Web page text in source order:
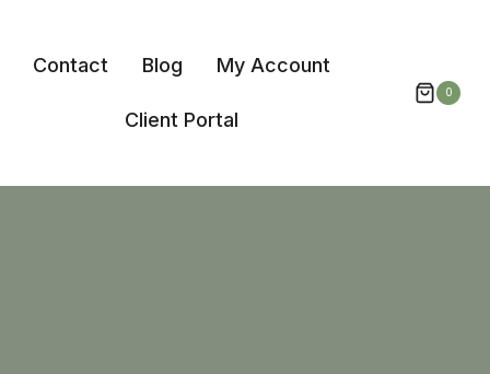
Contact Blog My Account
Client Portal
0